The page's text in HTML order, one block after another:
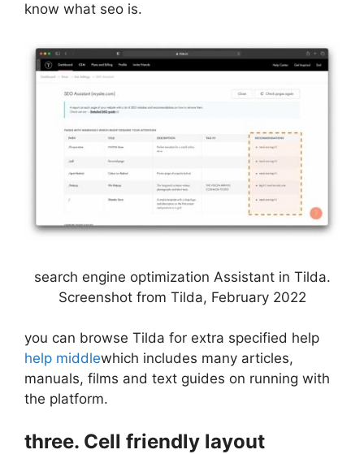
know what seo is.
search engine optimization Assistant in Tilda.
Screenshot from Tilda, February 2022
you can browse Tilda for extra specified help
help middlewhich includes many articles,
manuals, films and text guides on running with
the platform.
three. Cell friendly layout